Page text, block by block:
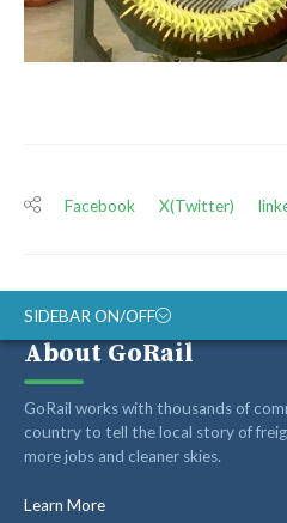
Facebook X(Twitter)
SIDEBAR ON/OFF
ABOUT
RAIL ADVOCATES
RAIL SUPPLIERS AND
GORAIL STAFF
About GoRail
GoRail works with thousands of
country to tell the local story of
more jobs and cleaner skies.
Learn More